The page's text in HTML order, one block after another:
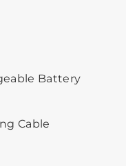
Battery
Cable